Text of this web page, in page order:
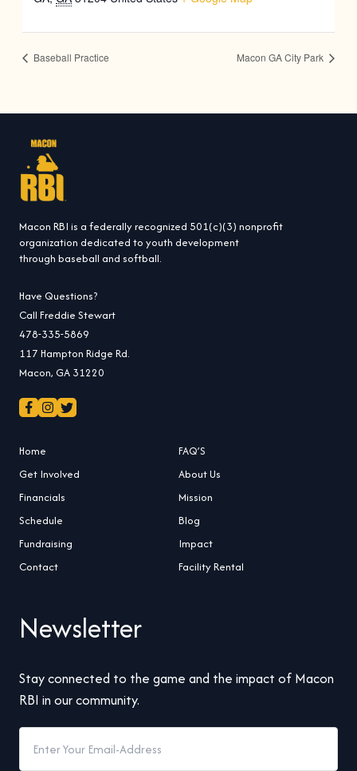
Baseball Practice Macon GA City Park
Macon RBI is a federally recognized 501(c)(3) nonprofit
organization dedicated to youth development
through baseball and softball.
Have Questions?
Call Freddie Stewart
478-335-5869
117 Hampton Ridge Rd.
Macon, GA 31220
Home
FAQ’S
Get Involved
About Us
Financials
Mission
Schedule
Blog
Fundraising
Impact
Contact
Facility Rental
Newsletter
Stay connected to the game and the impact of Macon
RBI in our community.